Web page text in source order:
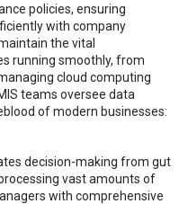
policies, ensuring
with company
the vital
running smoothly, from
cloud computing
teams oversee data
of modern businesses:
decision-making from gut
vast amounts of
with comprehensive